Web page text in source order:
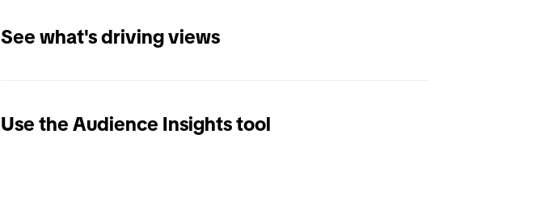
See what's driving views
Use the Audience Insights tool